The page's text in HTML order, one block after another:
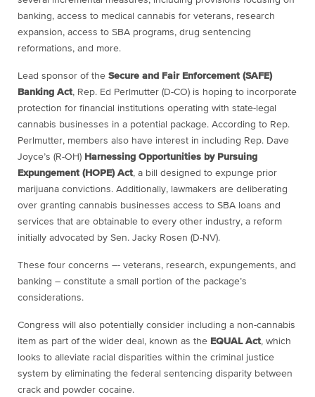
banking, access to medical cannabis for veterans, research
expansion, access to SBA programs, drug sentencing
reformations, and more.
Lead sponsor of the Secure and Fair Enforcement (SAFE)
Banking Act, Rep. Ed Perlmutter (D-CO) is hoping to incorporate
protection for financial institutions operating with state-legal
cannabis businesses in a potential package. According to Rep.
Perlmutter, members also have interest in including Rep. Dave
Joyce’s (R-OH) Harnessing Opportunities by Pursuing
Expungement (HOPE) Act, a bill designed to expunge prior
marijuana convictions. Additionally, lawmakers are deliberating
over granting cannabis businesses access to SBA loans and
services that are obtainable to every other industry, a reform
initially advocated by Sen. Jacky Rosen (D-NV).
These four concerns –- veterans, research, expungements, and
banking – constitute a small portion of the package’s
considerations.
Congress will also potentially consider including a non-cannabis
item as part of the wider deal, known as the EQUAL Act, which
looks to alleviate racial disparities within the criminal justice
system by eliminating the federal sentencing disparity between
crack and powder cocaine.